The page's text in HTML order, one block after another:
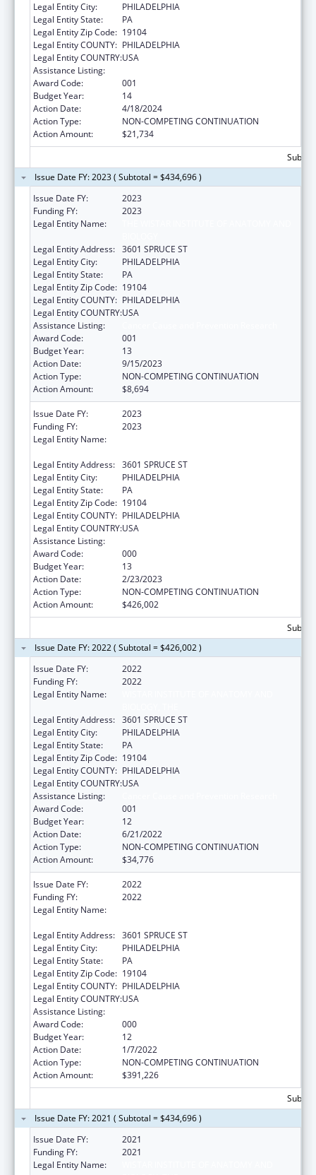
Legal Entity City:
PHILADELPHIA
Legal Entity State:
PA
Legal Entity Zip Code: 19104
Legal Entity COUNTY: PHILADELPHIA
Legal Entity COUNTRY:USA
Assistance Listing:
Award Code:
001
Budget Year:
14
Action Date:
4/18/2024
Action Type:
NON-COMPETING CONTINUATION
Action Amount:
$21,734
Issue Date FY: 2023 ( Subtotal = $434,696 )
Issue Date FY:
2023
Funding FY:
2023
Legal Entity Name:
Legal Entity Address: 3601 SPRUCE ST
Legal Entity City:
PHILADELPHIA
Legal Entity State:
PA
Legal Entity Zip Code: 19104
Legal Entity COUNTY: PHILADELPHIA
Legal Entity COUNTRY:USA
Assistance Listing:
Award Code:
001
Budget Year:
13
Action Date:
9/15/2023
Action Type:
NON-COMPETING CONTINUATION
Action Amount:
$8,694
Issue Date FY:
2023
Funding FY:
2023
Legal Entity Name:
Legal Entity Address: 3601 SPRUCE ST
Legal Entity City:
PHILADELPHIA
Legal Entity State:
PA
Legal Entity Zip Code: 19104
Legal Entity COUNTY: PHILADELPHIA
Legal Entity COUNTRY:USA
Assistance Listing:
Award Code:
000
Budget Year:
13
Action Date:
2/23/2023
Action Type:
NON-COMPETING CONTINUATION
Action Amount:
$426,002
Issue Date FY: 2022 ( Subtotal = $426,002 )
Issue Date FY:
2022
Funding FY:
2022
Legal Entity Name:
Legal Entity Address: 3601 SPRUCE ST
Legal Entity City:
PHILADELPHIA
Legal Entity State:
PA
Legal Entity Zip Code: 19104
Legal Entity COUNTY: PHILADELPHIA
Legal Entity COUNTRY:USA
Assistance Listing:
Award Code:
001
Budget Year:
12
Action Date:
6/21/2022
Action Type:
NON-COMPETING CONTINUATION
Action Amount:
$34,776
Issue Date FY:
2022
Funding FY:
2022
Legal Entity Name:
Legal Entity Address: 3601 SPRUCE ST
Legal Entity City:
PHILADELPHIA
Legal Entity State:
PA
Legal Entity Zip Code: 19104
Legal Entity COUNTY: PHILADELPHIA
Legal Entity COUNTRY:USA
Assistance Listing:
Award Code:
000
Budget Year:
12
Action Date:
1/7/2022
Action Type:
NON-COMPETING CONTINUATION
Action Amount:
$391,226
Issue Date FY: 2021 ( Subtotal = $434,696 )
Issue Date FY:
2021
Funding FY:
2021
Legal Entity Name: